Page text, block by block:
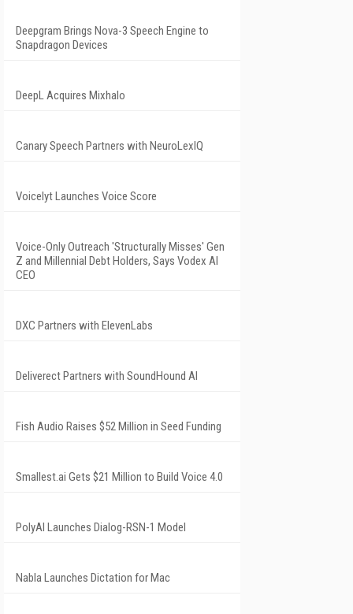
Deepgram Brings Nova-3 Speech Engine to
Snapdragon Devices
DeepL Acquires Mixhalo
Canary Speech Partners with NeuroLexIQ
Voicelyt Launches Voice Score
Voice-Only Outreach 'Structurally Misses' Gen
Z and Millennial Debt Holders, Says Vodex AI
CEO
DXC Partners with ElevenLabs
Deliverect Partners with SoundHound AI
Fish Audio Raises $52 Million in Seed Funding
Smallest.ai Gets $21 Million to Build Voice 4.0
PolyAI Launches Dialog-RSN-1 Model
Nabla Launches Dictation for Mac